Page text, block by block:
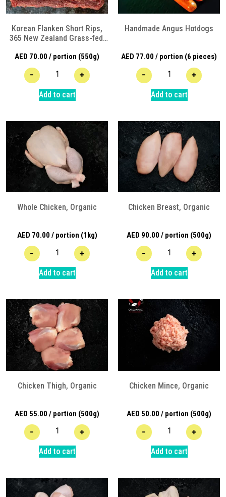
Korean Flanken Short Rips,
365 New Zealand Grass-fed,
Angus Beef
AED 70.00 / portion (550g)
- +
Add to cart
Handmade Angus Hotdogs
AED 77.00 / portion (6 pieces)
- +
Add to cart
Whole Chicken, Organic
AED 70.00 / portion (1kg)
- +
Add to cart
Chicken Breast, Organic
AED 90.00 / portion (500g)
- +
Add to cart
Chicken Thigh, Organic
AED 55.00 / portion (500g)
- +
Add to cart
Chicken Mince, Organic
AED 50.00 / portion (500g)
- +
Add to cart